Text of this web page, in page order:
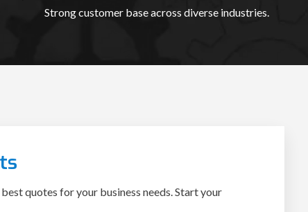
Strong customer base across diverse industries.
quotes for your business needs. Start your